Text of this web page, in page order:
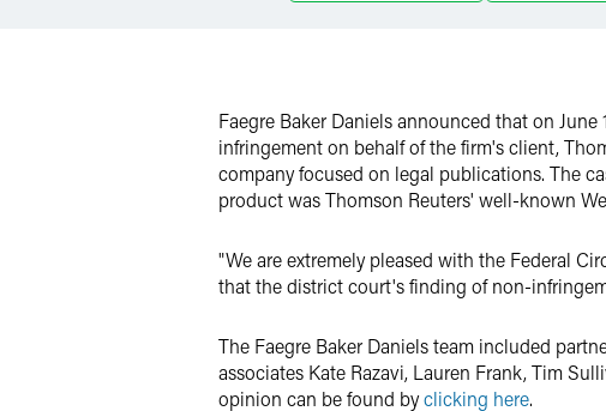
Faegre Baker Daniels announced that on
infringement on behalf of the firm's client,
company focused on legal publications. The
product was Thomson Reuters' well-known
"We are extremely pleased with the Federal
that the district court's finding of non-
The Faegre Baker Daniels team included
associates Kate Razavi, Lauren Frank, Tim
opinion can be found byclicking here.